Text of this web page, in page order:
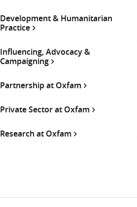
Development & Humanitarian
Practice
Influencing, Advocacy &
Campaigning
Partnership at Oxfam
Private Sector at Oxfam
Research at Oxfam